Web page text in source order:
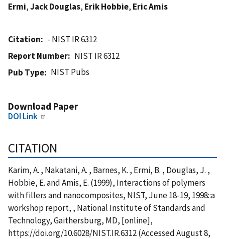
Ermi,Jack Douglas, Erik Hobbie, Eric Amis
Citation
- NIST IR 6312
Report Number
NIST IR 6312
Pub Type
NIST Pubs
Download Paper
DOI Link
CITATION
Karim, A. , Nakatani, A. , Barnes, K. , Ermi, B. , Douglas, J. ,
Hobbie, E. and Amis, E. (1999), Interactions of polymers
with fillers and nanocomposites, NIST, June 18-19, 1998::a
workshop report, , National Institute of Standards and
Technology, Gaithersburg, MD, [online],
https://doi.org/10.6028/NIST.IR.6312 (Accessed August 8,